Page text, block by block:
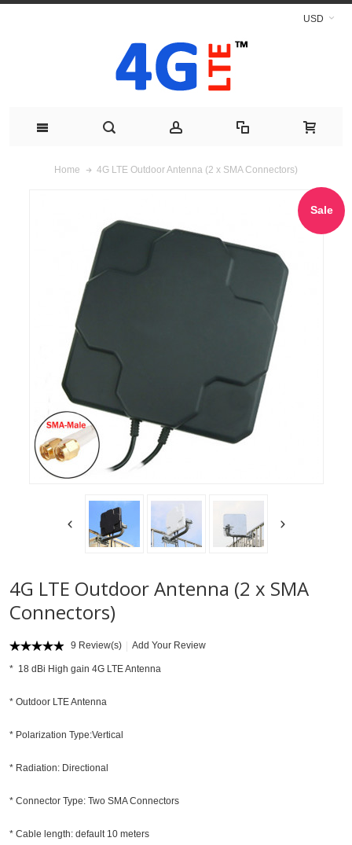
USD
Home 4G LTE Outdoor Antenna (2 x SMA Connectors)
Sale
4G LTE Outdoor Antenna (2 x SMA
Connectors)
9 Review(s) Add Your Review
* 18 dBi High gain 4G LTE Antenna
* Outdoor LTE Antenna
* Polarization Type:Vertical
* Radiation: Directional
* Connector Type: Two SMA Connectors
* Cable length: default 10 meters